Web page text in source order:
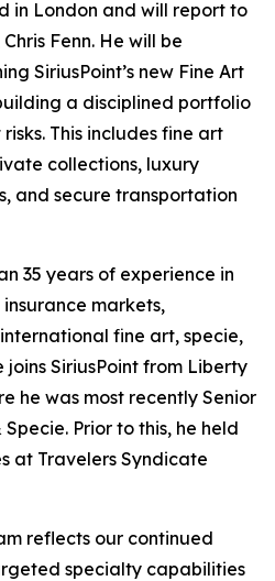
in London and will report to
Fenn. He will be
SiriusPoint’s new Fine Art
a disciplined portfolio
This includes fine art
collections, luxury
and secure transportation
35 years of experience in
markets,
fine art, specie,
SiriusPoint from Liberty
he was most recently Senior
Prior to this, he held
at Travelers Syndicate
reflects our continued
specialty capabilities